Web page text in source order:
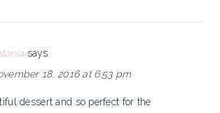
says
18, 2016 at 6:53 pm
dessert and so perfect for the